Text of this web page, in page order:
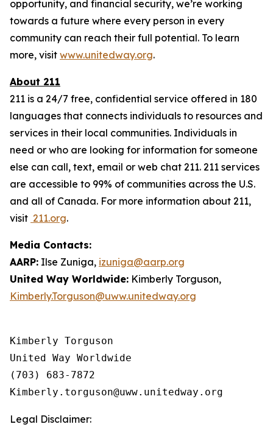
opportunity, and financial security, we’re working
towards a future where every person in every
community can reach their full potential. To learn
more, visit www.unitedway.org.
About 211
211 is a 24/7 free, confidential service offered in 180
languages that connects individuals to resources and
services in their local communities. Individuals in
need or who are looking for information for someone
else can call, text, email or web chat 211. 211 services
are accessible to 99% of communities across the U.S.
and all of Canada. For more information about 211,
visit 211.org.
Media Contacts:
AARP: Ilse Zuniga, izuniga@aarp.org
United Way Worldwide: Kimberly Torguson,
Kimberly.Torguson@uww.unitedway.org
Kimberly Torguson
United Way Worldwide
(703) 683-7872
Legal Disclaimer: